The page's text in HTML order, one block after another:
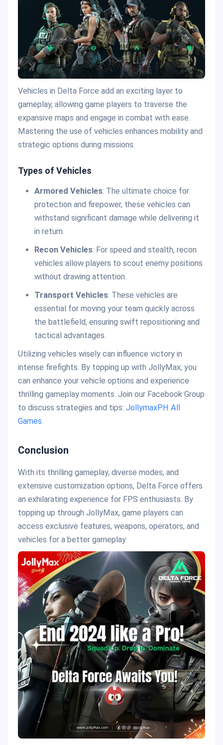
Vehicles in Delta Force add an exciting layer to
gameplay, allowing game players to traverse the
expansive maps and engage in combat with ease.
Mastering the use of vehicles enhances mobility and
strategic options during missions.
Types of Vehicles
Armored Vehicles: The ultimate choice for
protection and firepower, these vehicles can
withstand significant damage while delivering it
in return.
Recon Vehicles: For speed and stealth, recon
vehicles allow players to scout enemy positions
without drawing attention.
Transport Vehicles: These vehicles are
essential for moving your team quickly across
the battlefield, ensuring swift repositioning and
tactical advantages.
Utilizing vehicles wisely can influence victory in
intense firefights. By topping up with JollyMax, you
can enhance your vehicle options and experience
thrilling gameplay moments. Join our Facebook Group
to discuss strategies and tips: JollymaxPH All
Games.
Conclusion
With its thrilling gameplay, diverse modes, and
extensive customization options, Delta Force offers
an exhilarating experience for FPS enthusiasts. By
topping up through JollyMax, game players can
access exclusive features, weapons, operators, and
vehicles for a better gameplay.